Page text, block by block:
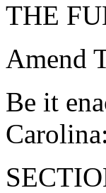
THE
Amend
Be it
Carolina: